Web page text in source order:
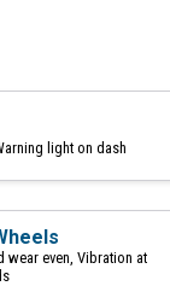
light on dash
wear even, Vibration at